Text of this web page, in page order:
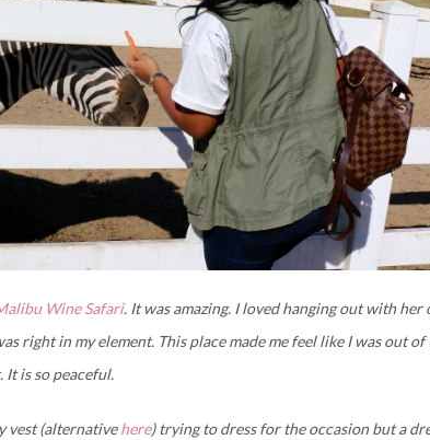
Wine Safari. It was amazing. I loved hanging out with her
right in my element. This place made me feel like I was out
is so peaceful.
vest (alternativehere) trying to dress for the occasion but a